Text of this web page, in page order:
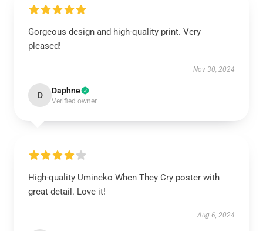
Gorgeous design and high-quality print. Very
pleased!
Nov 30, 2024
D Daphne
Verified owner
High-quality Umineko When They Cry poster with
great detail. Love it!
Aug 6, 2024